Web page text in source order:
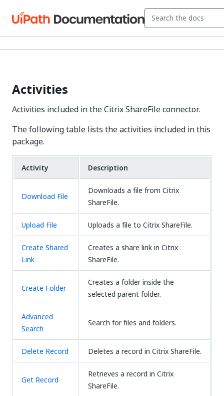
Activities
Activities included in the Citrix ShareFile connector.
The following table lists the activities included in this
package.
Activity Description
Download File
Downloads a file from Citrix
ShareFile.
Upload File Uploads a file to Citrix ShareFile.
Create Shared
Link
Creates a share link in Citrix
ShareFile.
Create Folder
Creates a folder inside the
selected parent folder.
Advanced
Search
Search for files and folders.
Delete Record Deletes a record in Citrix ShareFile.
Get Record
Retrieves a record in Citrix
ShareFile.